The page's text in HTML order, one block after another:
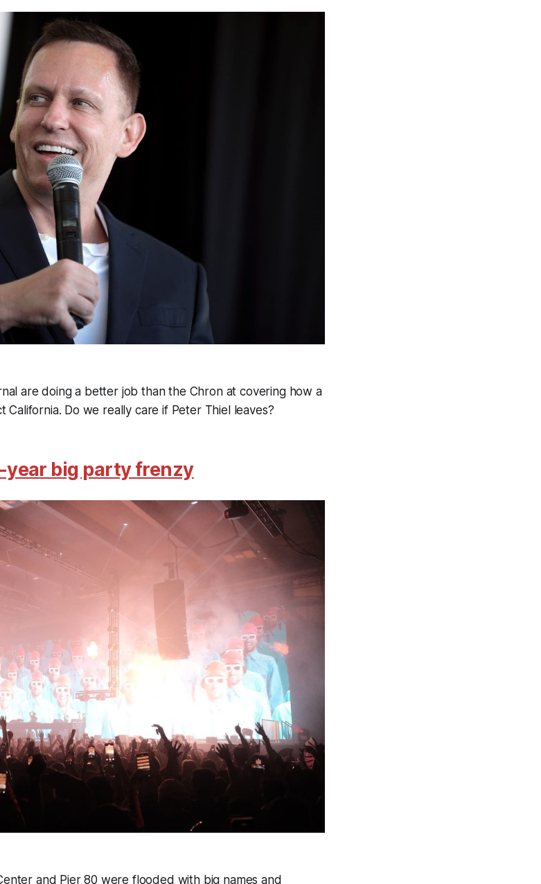
are doing a better job than the Chron at covering how a
Do we really care if Peter Thiel leaves?
year big party frenzy
and Pier 80 were flooded with big names and